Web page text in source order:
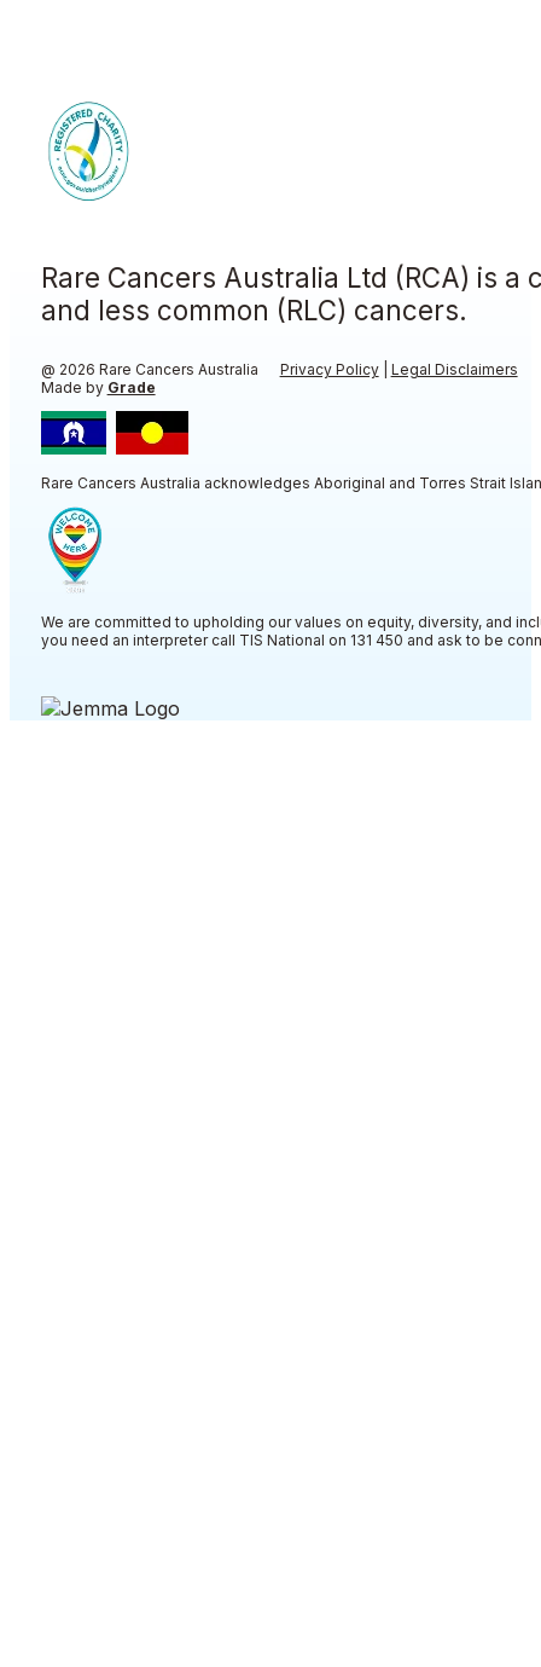
Rare Cancers Australia Ltd (RCA) is
and less common (RLC) cancers.
@ 2026 Rare Cancers Australia Privacy Policy| Legal Disclaimers
Made by Grade
Rare Cancers Australia acknowledges Aboriginal and Torres Strait
We are committed to upholding our values on equity, diversity, and
you need an interpreter call TIS National on 131 450 and ask to be